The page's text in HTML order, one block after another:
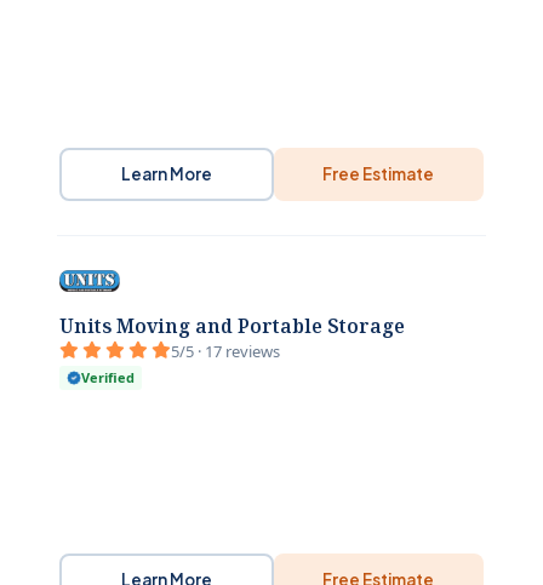
Learn More Free Estimate
Units Moving and Portable Storage
5/5 · 17 reviews
Verified
Learn More Free Estimate